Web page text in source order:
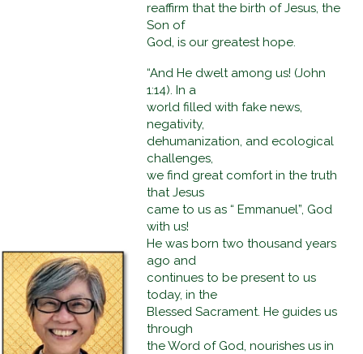
reaffirm that the birth of Jesus, the
Son of
God, is our greatest hope.
“And He dwelt among us! (John
1:14). In a
world filled with fake news,
negativity,
dehumanization, and ecological
challenges,
we find great comfort in the truth
that Jesus
came to us as “ Emmanuel”, God
with us!
He was born two thousand years
ago and
continues to be present to us
today, in the
Blessed Sacrament. He guides us
through
the Word of God, nourishes us in